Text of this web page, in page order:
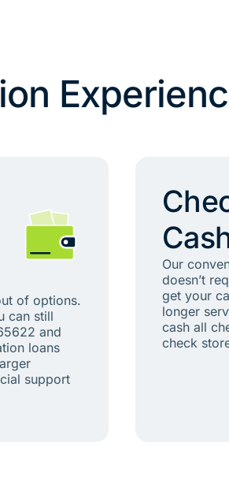
of options.
can still
and
loans
support
Our
doesn’t
get your
longer
cash all
check